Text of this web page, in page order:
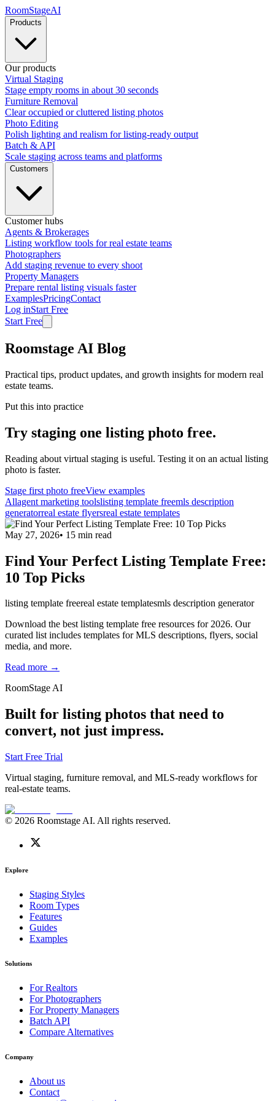
RoomStageAI
Products
Our products
Virtual Staging
Stage empty rooms in about 30 seconds
Furniture Removal
Clear occupied or cluttered listing photos
Photo Editing
Polish lighting and realism for listing-ready output
Batch & API
Scale staging across teams and platforms
Customers
Customer hubs
Agents & Brokerages
Listing workflow tools for real estate teams
Photographers
Add staging revenue to every shoot
Property Managers
Prepare rental listing visuals faster
ExamplesPricingContact
Log inStart Free
Start Free
Roomstage AI Blog
Practical tips, product updates, and growth insights for modern real
estate teams.
Put this into practice
Try staging one listing photo free.
Reading about virtual staging is useful. Testing it on an actual listing
photo is faster.
Stage first photo freeView examples
Allagent marketing toolslisting template freemls description
generatorreal estate flyersreal estate templates
May 27, 2026• 15 min read
Find Your Perfect Listing Template Free:
10 Top Picks
listing template freereal estate templatesmls description generator
Download the best listing template free resources for 2026. Our
curated list includes templates for MLS descriptions, flyers, social
media, and more.
Read more →
RoomStage AI
Built for listing photos that need to
convert, not just impress.
Start Free Trial
Virtual staging, furniture removal, and MLS-ready workflows for
real-estate teams.
© 2026 Roomstage AI. All rights reserved.
Explore
Staging Styles
Room Types
Features
Guides
Examples
Solutions
For Realtors
For Photographers
For Property Managers
Batch API
Compare Alternatives
Company
About us
Contact